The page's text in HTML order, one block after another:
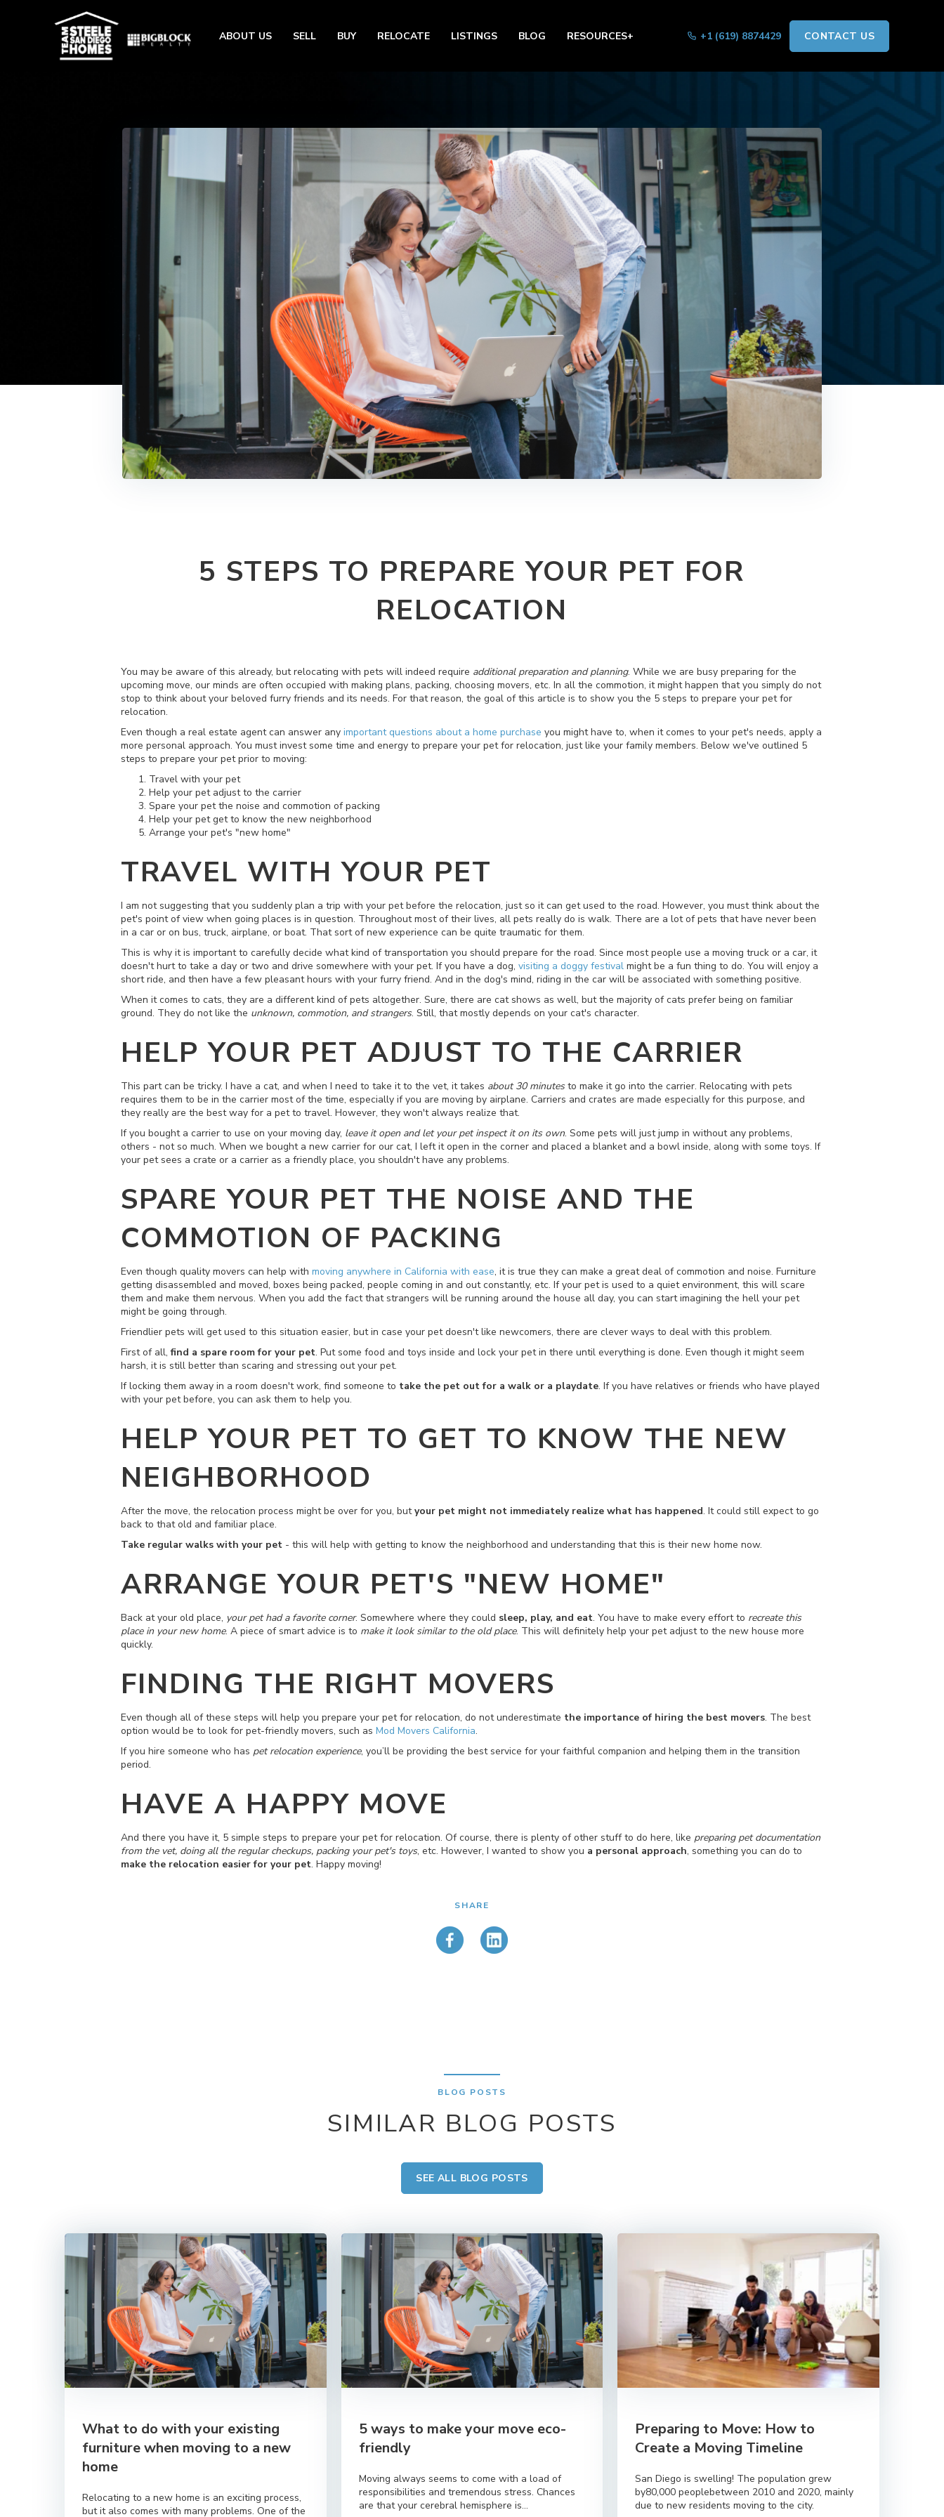
ABOUT US SELL BUY RELOCATE LISTINGS BLOG RESOURCES+ +1 (619) 8874429 CONTACT US
5 STEPS TO PREPARE YOUR PET FOR
RELOCATION
You may be aware of this already, but relocating with pets will indeed require additional preparation and planning. While we are busy preparing for the
upcoming move, our minds are often occupied with making plans, packing, choosing movers, etc. In all the commotion, it might happen that you simply do not
stop to think about your beloved furry friends and its needs. For that reason, the goal of this article is to show you the 5 steps to prepare your pet for
relocation.
Even though a real estate agent can answer any important questions about a home purchase you might have to, when it comes to your pet's needs, apply a
more personal approach. You must invest some time and energy to prepare your pet for relocation, just like your family members. Below we've outlined 5
steps to prepare your pet prior to moving:
Travel with your pet
Help your pet adjust to the carrier
Spare your pet the noise and commotion of packing
Help your pet get to know the new neighborhood
Arrange your pet's "new home"
TRAVEL WITH YOUR PET
I am not suggesting that you suddenly plan a trip with your pet before the relocation, just so it can get used to the road. However, you must think about the
pet's point of view when going places is in question. Throughout most of their lives, all pets really do is walk. There are a lot of pets that have never been
in a car or on bus, truck, airplane, or boat. That sort of new experience can be quite traumatic for them.
This is why it is important to carefully decide what kind of transportation you should prepare for the road. Since most people use a moving truck or a car, it
doesn't hurt to take a day or two and drive somewhere with your pet. If you have a dog, visiting a doggy festival might be a fun thing to do. You will enjoy a
short ride, and then have a few pleasant hours with your furry friend. And in the dog's mind, riding in the car will be associated with something positive.
When it comes to cats, they are a different kind of pets altogether. Sure, there are cat shows as well, but the majority of cats prefer being on familiar
ground. They do not like the unknown, commotion, and strangers. Still, that mostly depends on your cat's character.
HELP YOUR PET ADJUST TO THE CARRIER
This part can be tricky. I have a cat, and when I need to take it to the vet, it takes about 30 minutesto make it go into the carrier. Relocating with pets
requires them to be in the carrier most of the time, especially if you are moving by airplane. Carriers and crates are made especially for this purpose, and
they really are the best way for a pet to travel. However, they won't always realize that.
If you bought a carrier to use on your moving day, leave it open and let your pet inspect it on its own. Some pets will just jump in without any problems,
others - not so much. When we bought a new carrier for our cat, I left it open in the corner and placed a blanket and a bowl inside, along with some toys. If
your pet sees a crate or a carrier as a friendly place, you shouldn't have any problems.
SPARE YOUR PET THE NOISE AND THE
COMMOTION OF PACKING
Even though quality movers can help with moving anywhere in California with ease, it is true they can make a great deal of commotion and noise. Furniture
getting disassembled and moved, boxes being packed, people coming in and out constantly, etc. If your pet is used to a quiet environment, this will scare
them and make them nervous. When you add the fact that strangers will be running around the house all day, you can start imagining the hell your pet
might be going through.
Friendlier pets will get used to this situation easier, but in case your pet doesn't like newcomers, there are clever ways to deal with this problem.
First of all,find a spare room for your pet. Put some food and toys inside and lock your pet in there until everything is done. Even though it might seem
harsh, it is still better than scaring and stressing out your pet.
If locking them away in a room doesn't work, find someone to take the pet out for a walk or a playdate. If you have relatives or friends who have played
with your pet before, you can ask them to help you.
HELP YOUR PET TO GET TO KNOW THE NEW
NEIGHBORHOOD
After the move, the relocation process might be over for you, butyour pet might not immediately realize what has happened. It could still expect to go
back to that old and familiar place.
Take regular walks with your pet - this will help with getting to know the neighborhood and understanding that this is their new home now.
ARRANGE YOUR PET'S "NEW HOME"
Back at your old place, your pet had a favorite corner. Somewhere where they could sleep, play, and eat. You have to make every effort to recreate this
place in your new home. A piece of smart advice is to make it look similar to the old place. This will definitely help your pet adjust to the new house more
quickly.
FINDING THE RIGHT MOVERS
Even though all of these steps will help you prepare your pet for relocation, do not underestimate the importance of hiring the best movers. The best
option would be to look for pet-friendly movers, such as Mod Movers California.
If you hire someone who has pet relocation experience, you’ll be providing the best service for your faithful companion and helping them in the transition
period.
HAVE A HAPPY MOVE
And there you have it, 5 simple steps to prepare your pet for relocation. Of course, there is plenty of other stuff to do here, like preparing pet documentation
from the vet, doing all the regular checkups, packing your pet's toys, etc. However, I wanted to show you a personal approach, something you can do to
make the relocation easier for your pet. Happy moving!
SHARE
BLOG POSTS
SIMILAR BLOG POSTS
SEE ALL BLOG POSTS
What to do with your existing
furniture when moving to a new
home
Relocating to a new home is an exciting process,
but it also comes with many problems. One of the
5 ways to make your move eco-
friendly
Moving always seems to come with a load of
responsibilities and tremendous stress. Chances
are that your cerebral hemisphere is...
Preparing to Move: How to
Create a Moving Timeline
San Diego is swelling! The population grew
by80,000 peoplebetween 2010 and 2020, mainly
due to new residents moving to the city.